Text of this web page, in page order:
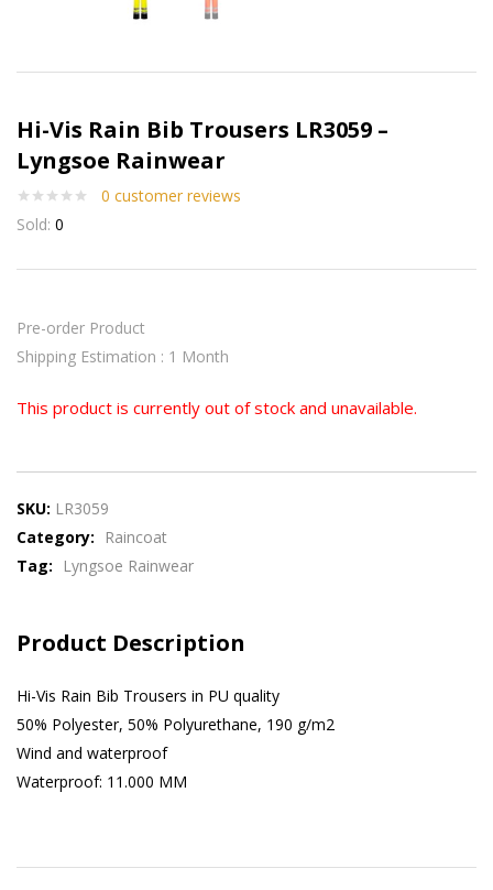
Hi-Vis Rain Bib Trousers LR3059 –
Lyngsoe Rainwear
0 customer reviews
Sold: 0
Pre-order Product
Shipping Estimation : 1 Month
This product is currently out of stock and unavailable.
SKU: LR3059
Category:
Raincoat
Tag:
Lyngsoe Rainwear
Product Description
Hi-Vis Rain Bib Trousers in PU quality
50% Polyester, 50% Polyurethane, 190 g/m2
Wind and waterproof
Waterproof: 11.000 MM